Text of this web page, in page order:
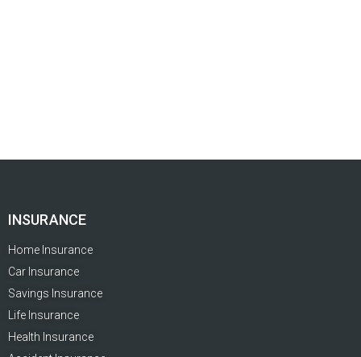
INSURANCE
Home Insurance
Car Insurance
Savings Insurance
Life Insurance
Health Insurance